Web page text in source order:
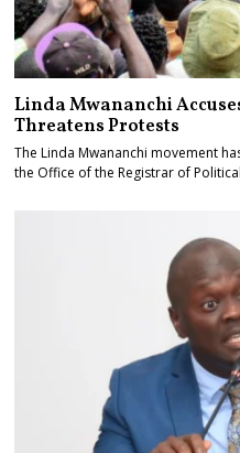
Linda Mwananchi
Threatens Protests
The Linda Mwananchi movement
the Office of the Registrar of